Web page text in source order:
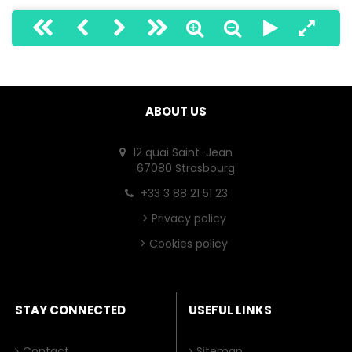
ABOUT US
12 quai Saint-Jean
67080 Strasbourg
+33 3 88 21 51 23
> Privacy policy
> Cookies policy
STAY CONNECTED USEFUL LINKS